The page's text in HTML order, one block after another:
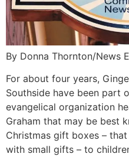
By Donna Thornton/News
For about four years,
Southside have been part
evangelical organization
Graham that may be best
Christmas gift boxes –
with small gifts – to